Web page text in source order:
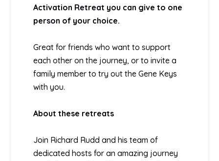
Activation Retreat you can give to one
person of your choice.
Great for friends who want to support
each other on the journey, or to invite a
family member to try out the Gene Keys
with you.
About these retreats
Join Richard Rudd and his team of
dedicated hosts for an amazing journey